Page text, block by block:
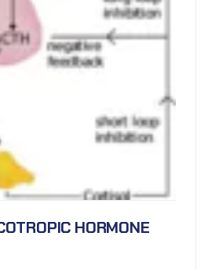
HORMONE